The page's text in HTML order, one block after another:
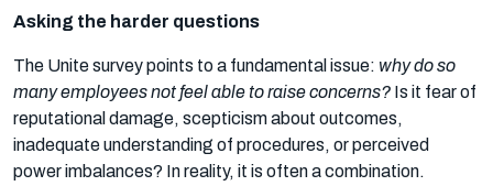
Asking the harder questions
The Unite survey points to a fundamental issue: why do so
many employees not feel able to raise concerns? Is it fear of
reputational damage, scepticism about outcomes,
inadequate understanding of procedures, or perceived
power imbalances? In reality, it is often a combination.